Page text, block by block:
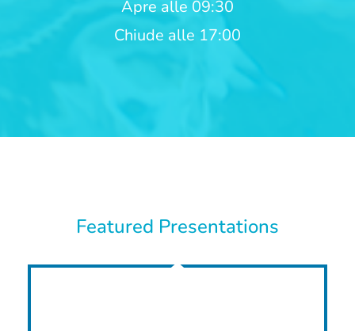
Apre alle 09:30
Chiude alle 17:00
Featured Presentations